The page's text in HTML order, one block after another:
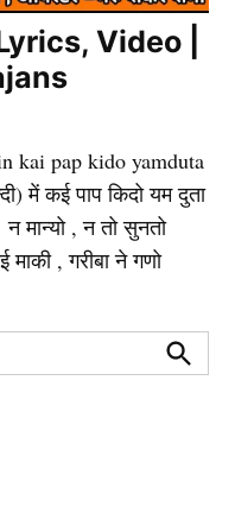
Lyrics, Video |
kai pap kido yamduta
में कई पाप किदो यम दुता
न मान्यो , न तो सुनतो
माकी , गरीबा ने गणो
Search